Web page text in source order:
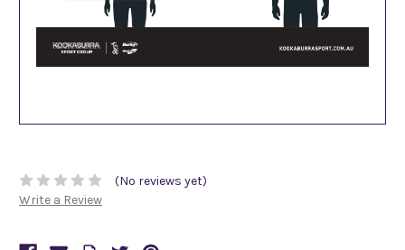
(No reviews yet)
Write a Review